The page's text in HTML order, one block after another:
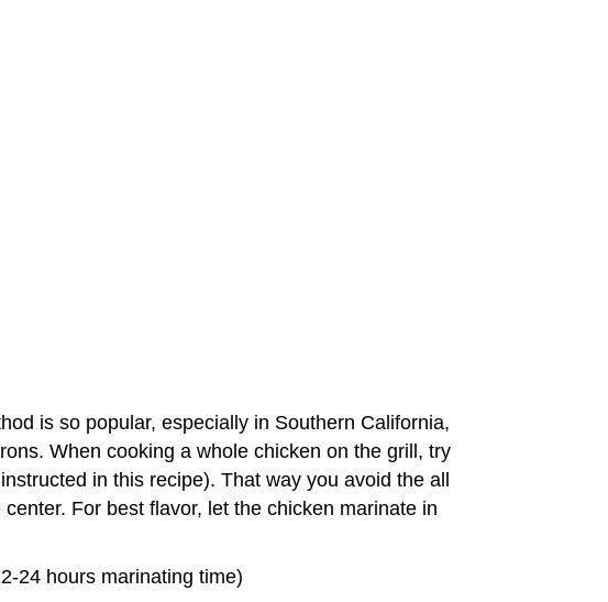
is so popular, especially in Southern California,
When cooking a whole chicken on the grill, try
in this recipe). That way you avoid the all
For best flavor, let the chicken marinate in
24 hours marinating time)